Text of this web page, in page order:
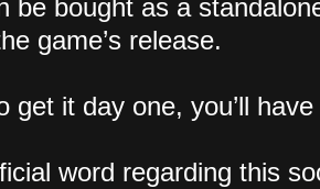
be bought as a
game’s release.
get it day one, you’ll
word regarding this